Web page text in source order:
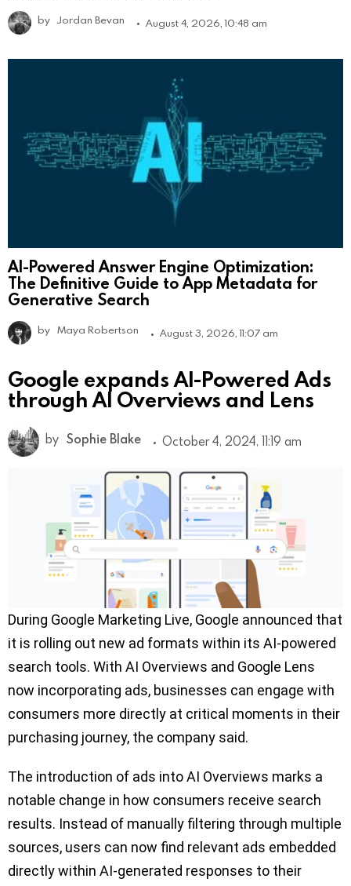
by Jordan Bevan August 4, 2026, 10:48 am
AI-Powered Answer Engine Optimization:
The Definitive Guide to App Metadata for
Generative Search
by Maya Robertson August 3, 2026, 11:07 am
Google expands AI-Powered Ads
through AI Overviews and Lens
by Sophie Blake October 4, 2024, 11:19 am
During Google Marketing Live, Google announced that
it is rolling out new ad formats within its AI-powered
search tools. With AI Overviews and Google Lens
now incorporating ads, businesses can engage with
consumers more directly at critical moments in their
purchasing journey, the company said.
The introduction of ads into AI Overviews marks a
notable change in how consumers receive search
results. Instead of manually filtering through multiple
sources, users can now find relevant ads embedded
directly within AI-generated responses to their